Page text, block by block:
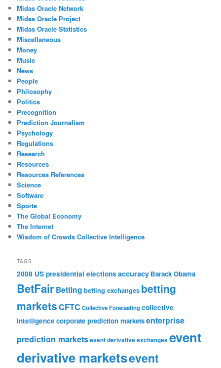
Midas Oracle Network
Midas Oracle Project
Midas Oracle Statistics
Miscellaneous
Money
Music
News
People
Philosophy
Politics
Precognition
Prediction Journalism
Psychology
Regulations
Research
Resources
Resources References
Science
Software
Sports
The Global Economy
The Internet
Wisdom of Crowds Collective Intelligence
TAGS
2008 US presidential elections accuracy Barack Obama
BetFairBetting betting exchanges betting
marketsCFTCCollective Forecastingcollective
intelligence corporate prediction marketsenterprise
prediction marketsevent derivative exchanges event
derivative marketsevent